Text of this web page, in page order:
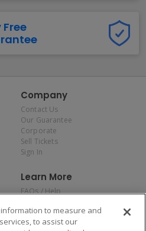
Company
Contact Us
Our Guarantee
Corporate
Sell Tickets
Sign In
Learn More
FAQs / Help
Privacy Policy
Consumer Privacy Rights
to measure and
to assist our